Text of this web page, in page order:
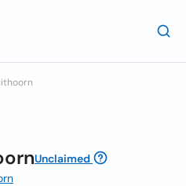
Unclaimed